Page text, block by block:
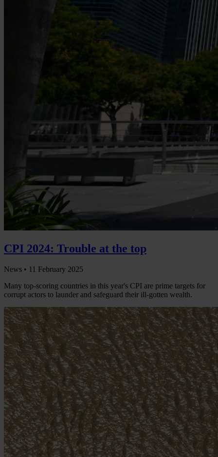
CPI 2024: Trouble at the top
News • 11 February 2025
Many top-scoring countries in this year's CPI are prime targets for
corrupt actors to launder and safeguard their ill-gotten wealth.